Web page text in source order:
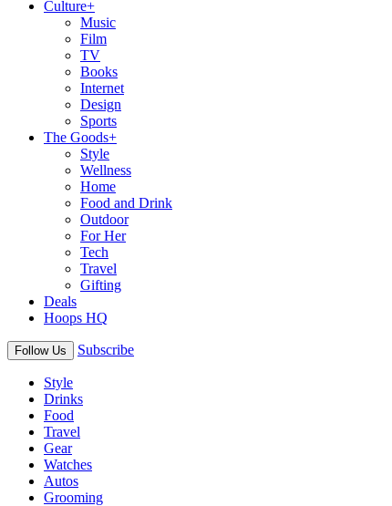
Culture+
Music
Film
TV
Books
Internet
Design
Sports
The Goods+
Style
Wellness
Home
Food and Drink
Outdoor
For Her
Tech
Travel
Gifting
Deals
Hoops HQ
Follow Us Subscribe
Style
Drinks
Food
Travel
Gear
Watches
Autos
Grooming